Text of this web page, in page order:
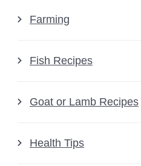
Farming
Fish Recipes
Goat or Lamb Recipes
Health Tips